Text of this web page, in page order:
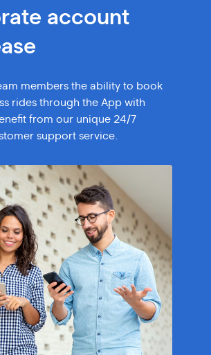
account
members the ability to book
rides through the App with
from our unique 24/7
support service.